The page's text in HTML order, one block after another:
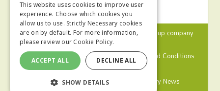
© 2024 MA Agriculture Ltd, aMark Allen Group company
Privacy Policy
Cookies Policy
Terms and Conditions
Farmers Weekly
Farm Contractor Poultry News
This website uses cookies to improve user
experience. Choose which cookies you
allow us to use. Strictly Necessary cookies
are on by default. For more information,
please review our Cookie Policy.
ACCEPT ALL DECLINE ALL
SHOW DETAILS